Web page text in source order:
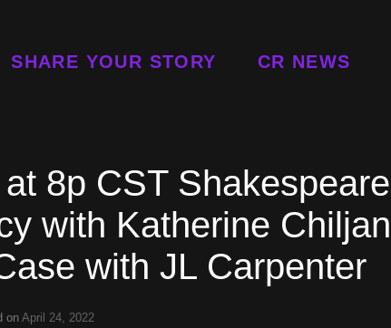
SHARE YOUR STORY CR NEWS
8p CST Shakespeare
with Katherine Chiljan
with JL Carpenter
on April 24, 2022